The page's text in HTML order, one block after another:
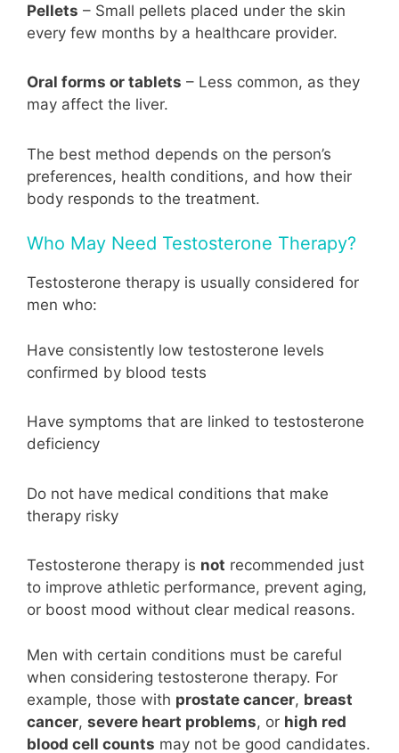
Pellets – Small pellets placed under the skin
every few months by a healthcare provider.
Oral forms or tablets – Less common, as they
may affect the liver.
The best method depends on the person’s
preferences, health conditions, and how their
body responds to the treatment.
Who May Need Testosterone Therapy?
Testosterone therapy is usually considered for
men who:
Have consistently low testosterone levels
confirmed by blood tests
Have symptoms that are linked to testosterone
deficiency
Do not have medical conditions that make
therapy risky
Testosterone therapy is not recommended just
to improve athletic performance, prevent aging,
or boost mood without clear medical reasons.
Men with certain conditions must be careful
when considering testosterone therapy. For
example, those with prostate cancer, breast
cancer, severe heart problems, or high red
blood cell counts may not be good candidates.